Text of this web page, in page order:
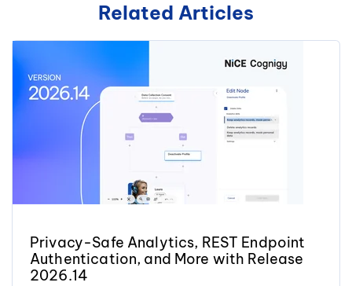
Related Articles
Privacy-Safe Analytics, REST Endpoint
Authentication, and More with Release
2026.14